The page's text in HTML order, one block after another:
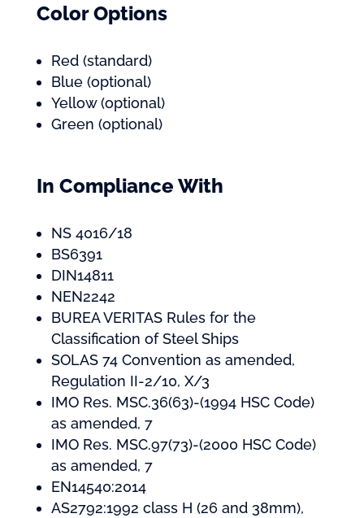
Color Options
Red (standard)
Blue (optional)
Yellow (optional)
Green (optional)
In Compliance With
NS 4016/18
BS6391
DIN14811
NEN2242
BUREA VERITAS Rules for the
Classification of Steel Ships
SOLAS 74 Convention as amended,
Regulation II-2/10, X/3
IMO Res. MSC.36(63)-(1994 HSC Code)
as amended, 7
IMO Res. MSC.97(73)-(2000 HSC Code)
as amended, 7
EN14540:2014
AS2792:1992 class H (26 and 38mm),